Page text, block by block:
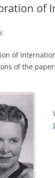
of
of
of the